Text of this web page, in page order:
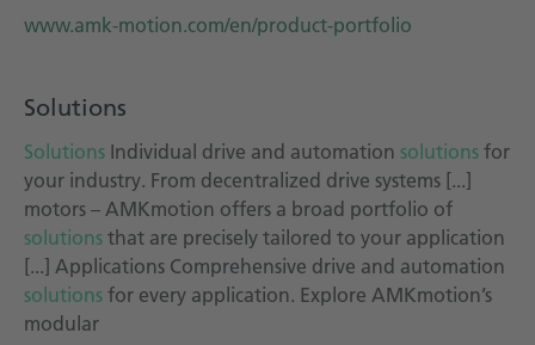
www.amk-motion.com/en/product-portfolio
Solutions
Solutions Individual drive and automation solutions for
your industry. From decentralized drive systems [...]
motors – AMKmotion offers a broad portfolio of
solutions that are precisely tailored to your application
[...] Applications Comprehensive drive and automation
solutions for every application. Explore AMKmotion’s
modular